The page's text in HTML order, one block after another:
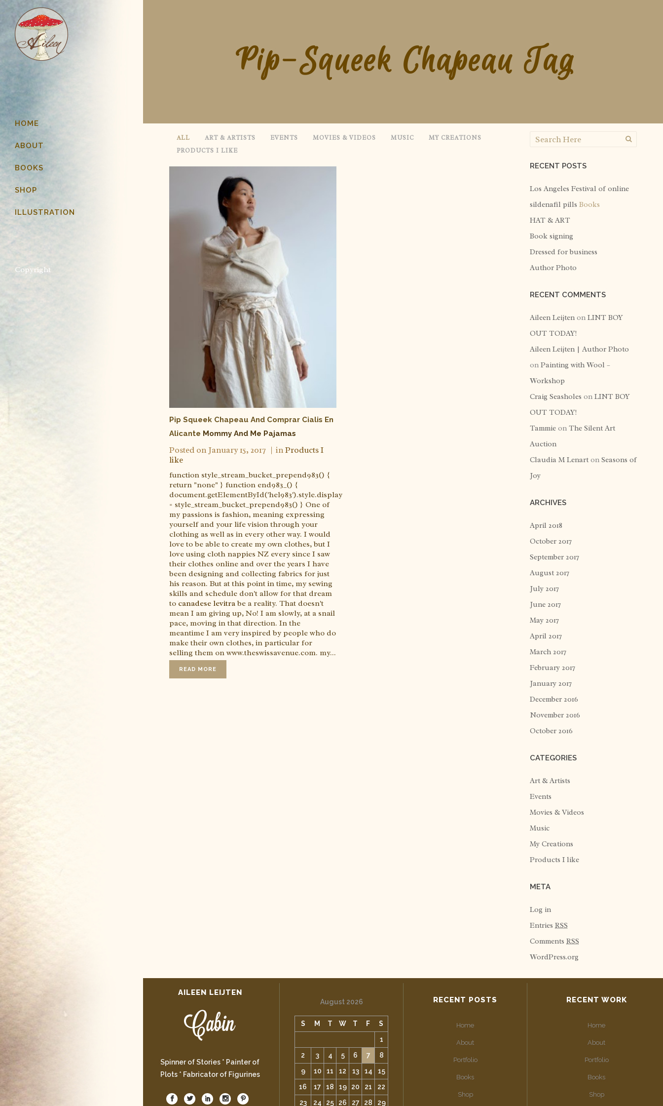
HOME
ABOUT
BOOKS
SHOP
ILLUSTRATION
Copyright
Pip-Squeek Chapeau Tag
ALL ART & ARTISTS EVENTS MOVIES & VIDEOS MUSIC
MY CREATIONS
PRODUCTS I LIKE
Pip Squeek Chapeau And Comprar Cialis En
Alicante Mommy And Me Pajamas
Posted onJanuary 15, 2017 inProducts I
like
function style_stream_bucket_prepend983() {
return "none" } function end983_() {
document.getElementById('hel983').style.display
= style_stream_bucket_prepend983() } One of
my passions is fashion, meaning expressing
yourself and your life vision through your
clothing as well as in every other way. I would
love to be able to create my own clothes, but I
love using cloth nappies NZ every since I saw
their clothes online and over the years I have
been designing and collecting fabrics for just
his reason. But at this point in time, my sewing
skills and schedule don't allow for that dream
to canadese levitrabe a reality. That doesn't
mean I am giving up, No! I am slowly, at a snail
pace, moving in that direction. In the
meantime I am very inspired by people who do
make their own clothes, in particular for
selling them on www.theswissavenue.com. my...
READ MORE
RECENT POSTS
Los Angeles Festival ofonline
sildenafil pills Books
HAT & ART
Book signing
Dressed for business
Author Photo
RECENT COMMENTS
Aileen Leijten onLINT BOY
OUT TODAY!
Aileen Leijten | Author Photo
onPainting with Wool –
Workshop
Craig Seasholes onLINT BOY
OUT TODAY!
Tammie onThe Silent Art
Auction
Claudia M Lenart onSeasons of
Joy
ARCHIVES
April 2018
October 2017
September 2017
August 2017
July 2017
June 2017
May 2017
April 2017
March 2017
February 2017
January 2017
December 2016
November 2016
October 2016
CATEGORIES
Art & Artists
Events
Movies & Videos
Music
My Creations
Products I like
META
Log in
EntriesRSS
CommentsRSS
WordPress.org
AILEEN LEIJTEN
Spinner of Stories * Painter of
Plots * Fabricator of Figurines
August 2026
S M T W T F
S
1
2
3 4 5 6 7
8
9
10 11 12 13 14
15
16
17 18 19 20 21
22
23
24 25 26 27 28 29
RECENT POSTS
Home
About
Portfolio
Books
Shop
RECENT WORK
Home
About
Portfolio
Books
Shop